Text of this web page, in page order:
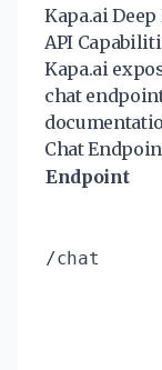
Kapa.ai Deep
API
Kapa.ai
chat
Chat
Endpoint
/chat